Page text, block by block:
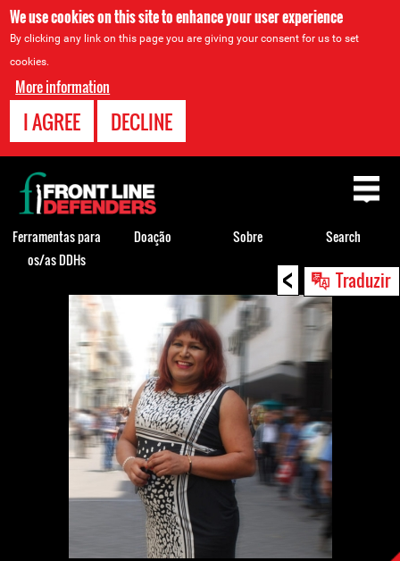
We use cookies on this site to enhance your user experience
By clicking any link on this page you are giving your consent for us to set
cookies.
More information
I AGREE DECLINE
< Traduzir
Back
Back
to
top
Ferramentas para
os/as DDHs
Doação Sobre Search